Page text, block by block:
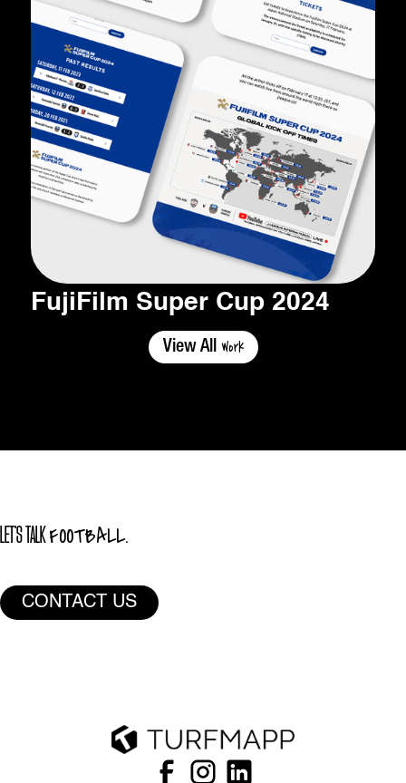
FujiFilm Super Cup 2024
View All Work
LET'S TALKFOOTBALL.
CONTACT US